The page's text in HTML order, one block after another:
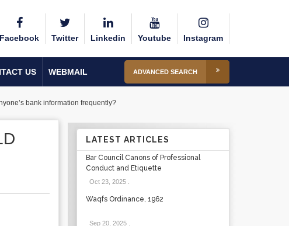
Facebook Twitter Linkedin Youtube Instagram
US WEBMAIL ADVANCED SEARCH
bank information frequently?
LATEST ARTICLES
Bar Council Canons of Professional
Conduct and Etiquette
Oct 23, 2025.
Waqfs Ordinance, 1962
Sep 20, 2025.